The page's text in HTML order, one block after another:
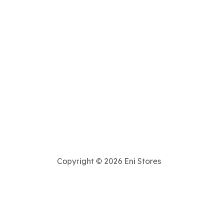
Copyright © 2026 Eni Stores